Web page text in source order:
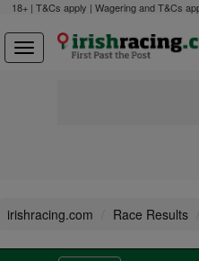
18+ | T&Cs apply | Wagering and T&Cs
irishracing.com Race Results